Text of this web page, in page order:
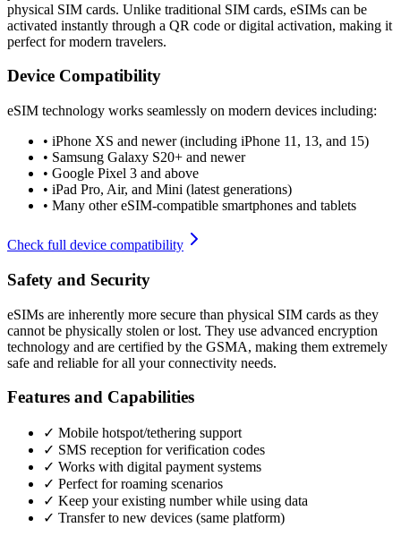
physical SIM cards. Unlike traditional SIM cards, eSIMs can be
activated instantly through a QR code or digital activation, making it
perfect for modern travelers.
Device Compatibility
eSIM technology works seamlessly on modern devices including:
• iPhone XS and newer (including iPhone 11, 13, and 15)
• Samsung Galaxy S20+ and newer
• Google Pixel 3 and above
• iPad Pro, Air, and Mini (latest generations)
• Many other eSIM-compatible smartphones and tablets
Check full device compatibility
Safety and Security
eSIMs are inherently more secure than physical SIM cards as they
cannot be physically stolen or lost. They use advanced encryption
technology and are certified by the GSMA, making them extremely
safe and reliable for all your connectivity needs.
Features and Capabilities
✓ Mobile hotspot/tethering support
✓ SMS reception for verification codes
✓ Works with digital payment systems
✓ Perfect for roaming scenarios
✓ Keep your existing number while using data
✓ Transfer to new devices (same platform)